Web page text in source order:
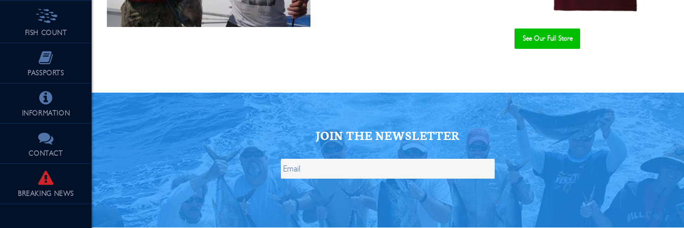
FISH COUNT
PASSPORTS
INFORMATION
CONTACT
BREAKING NEWS
See Our Full Store
JOIN THE NEWSLETTER